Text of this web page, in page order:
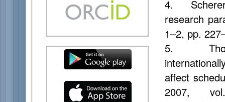
4. Scherer
research
1–2, pp.
5.
affect
2007,